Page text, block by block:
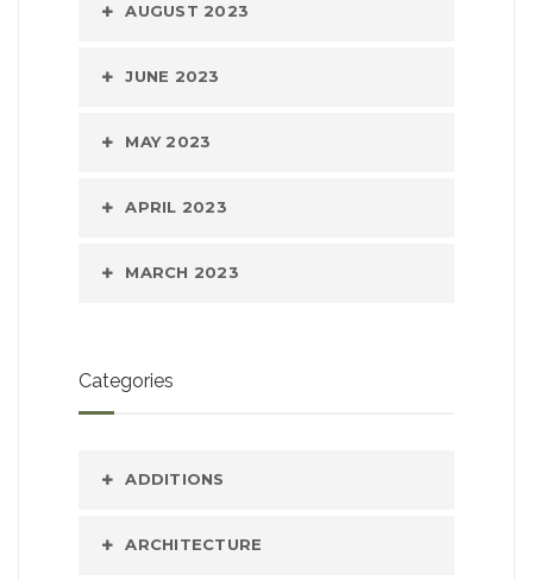
AUGUST 2023
JUNE 2023
MAY 2023
APRIL 2023
MARCH 2023
Categories
ADDITIONS
ARCHITECTURE